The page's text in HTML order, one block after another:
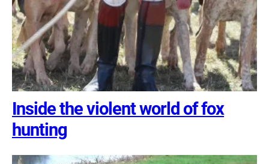
Inside the violent world of fox
hunting